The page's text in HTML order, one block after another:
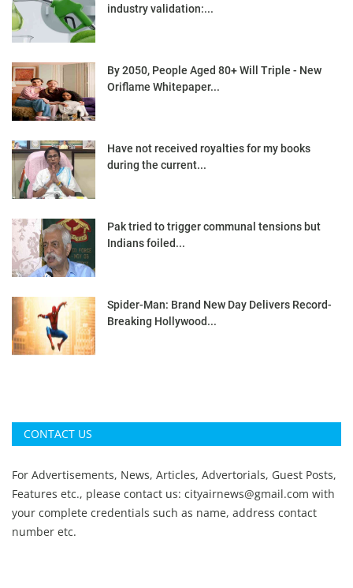
industry validation:...
By 2050, People Aged 80+ Will Triple - New
Oriflame Whitepaper...
Have not received royalties for my books
during the current...
Pak tried to trigger communal tensions but
Indians foiled...
Spider-Man: Brand New Day Delivers Record-
Breaking Hollywood...
CONTACT US
For Advertisements, News, Articles, Advertorials, Guest Posts,
Features etc., please contact us: cityairnews@gmail.com with
your complete credentials such as name, address contact
number etc.